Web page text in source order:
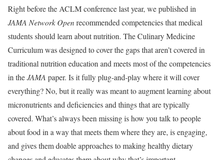
Right before the ACLM conference last year, we published in
JAMA Network Openrecommended competencies that medical
students should learn about nutrition. The Culinary Medicine
Curriculum was designed to cover the gaps that aren’t covered in
traditional nutrition education and meets most of the competencies
in theJAMA paper. Is it fully plug-and-play where it will cover
everything? No, but it really was meant to augment learning about
micronutrients and deficiencies and things that are typically
covered. What’s always been missing is how you talk to people
about food in a way that meets them where they are, is engaging,
and gives them doable approaches to making healthy dietary